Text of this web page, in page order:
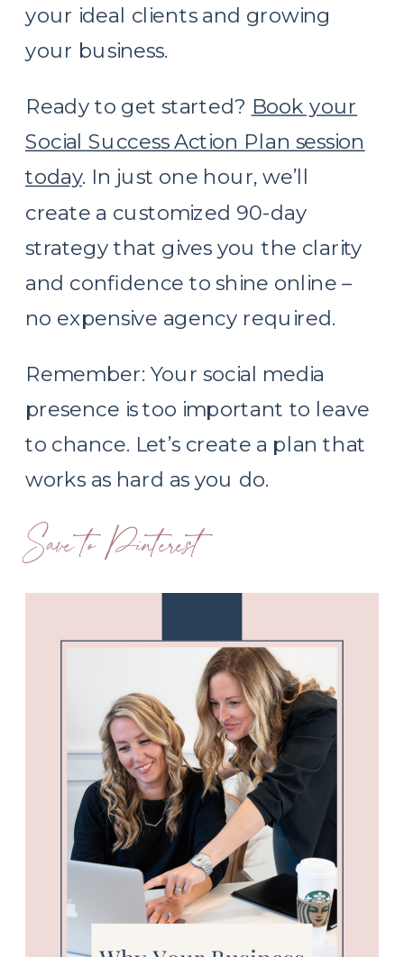
your ideal clients and growing
your business.
Ready to get started? Book your
Social Success Action Plan session
today. In just one hour, we’ll
create a customized 90-day
strategy that gives you the clarity
and confidence to shine online –
no expensive agency required.
Remember: Your social media
presence is too important to leave
to chance. Let’s create a plan that
works as hard as you do.
Save to Pinterest